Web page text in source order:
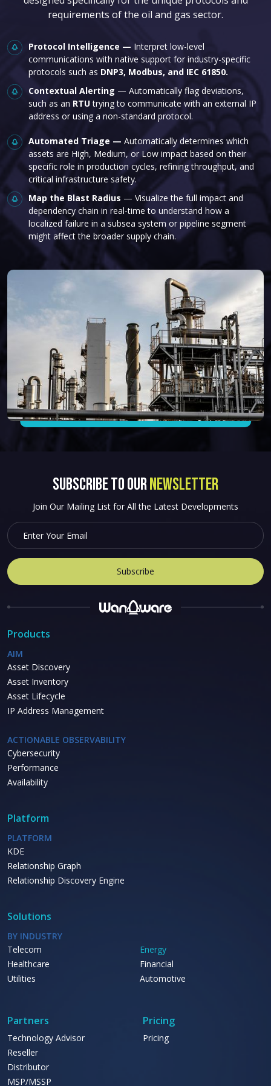
requirements of the oil and gas sector.
Protocol Intelligence — Interpret low-level
communications with native support for industry-specific
protocols such as DNP3, Modbus, and IEC 61850.
Contextual Alerting — Automatically flag deviations,
such as an RTUtrying to communicate with an external IP
address or using a non-standard protocol.
Automated Triage — Automatically determines which
assets are High, Medium, or Low impact based on their
specific role in production cycles, refining throughput, and
critical infrastructure safety.
Map the Blast Radius — Visualize the full impact and
dependency chain in real-time to understand how a
localized failure in a subsea system or pipeline segment
might affect the broader supply chain.
SUBSCRIBE to OURNEWSLETTER
Join Our Mailing List for All the Latest Developments
Products
AIM
Asset Discovery
Asset Inventory
Asset Lifecycle
IP Address Management
ACTIONABLE OBSERVABILITY
Cybersecurity
Performance
Availability
Platform
PLATFORM
KDE
Relationship Graph
Relationship Discovery Engine
Solutions
BY INDUSTRY
Telecom
Healthcare
Utilities
Energy
Financial
Automotive
Partners
Technology Advisor
Reseller
Distributor
MSP/MSSP
Pricing
Pricing